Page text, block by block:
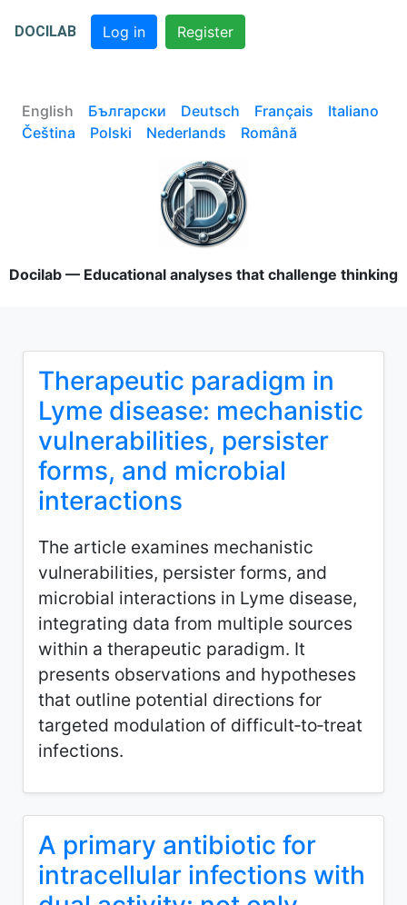
DOCILAB Log in Register
English Български Deutsch Français
Italiano
Čeština
Polski Nederlands Română
Docilab — Educational analyses that challenge thinking
Therapeutic paradigm in
Lyme disease: mechanistic
vulnerabilities, persister
forms, and microbial
interactions
The article examines mechanistic
vulnerabilities, persister forms, and
microbial interactions in Lyme disease,
integrating data from multiple sources
within a therapeutic paradigm. It
presents observations and hypotheses
that outline potential directions for
targeted modulation of difficult‑to‑treat
infections.
A primary antibiotic for
intracellular infections with